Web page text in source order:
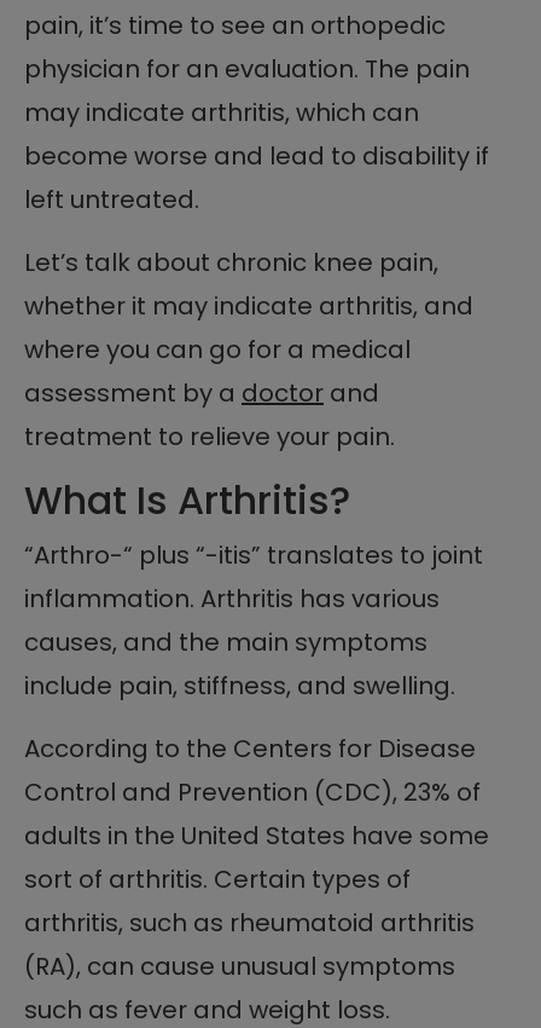
pain, it’s time to see an orthopedic
physician for an evaluation. The pain
may indicate arthritis, which can
become worse and lead to disability if
left untreated.
Let’s talk about chronic knee pain,
whether it may indicate arthritis, and
where you can go for a medical
assessment by a doctor and
treatment to relieve your pain.
What Is Arthritis?
“Arthro-“ plus “-itis” translates to joint
inflammation. Arthritis has various
causes, and the main symptoms
include pain, stiffness, and swelling.
According to the Centers for Disease
Control and Prevention (CDC), 23% of
adults in the United States have some
sort of arthritis. Certain types of
arthritis, such as rheumatoid arthritis
(RA), can cause unusual symptoms
such as fever and weight loss.